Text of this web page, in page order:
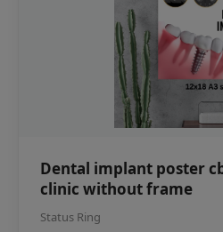
Dental implant poster
clinic without frame
Status Ring